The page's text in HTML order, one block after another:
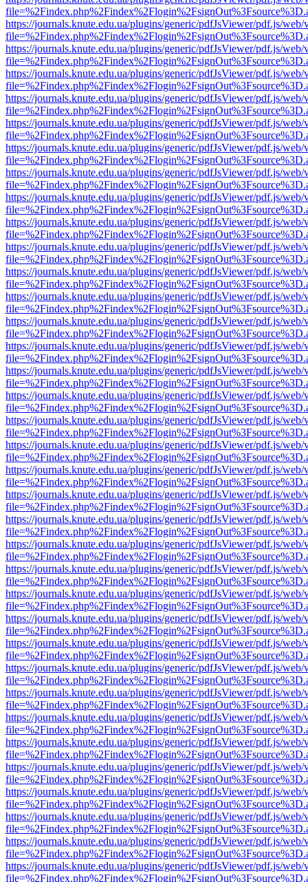
https://journals.knute.edu.ua/plugins/generic/pdfJsViewer/pdf.js/web/
https://journals.knute.edu.ua/plugins/generic/pdfJsViewer/pdf.js/web/
https://journals.knute.edu.ua/plugins/generic/pdfJsViewer/pdf.js/web/
https://journals.knute.edu.ua/plugins/generic/pdfJsViewer/pdf.js/web/
https://journals.knute.edu.ua/plugins/generic/pdfJsViewer/pdf.js/web/
https://journals.knute.edu.ua/plugins/generic/pdfJsViewer/pdf.js/web/
https://journals.knute.edu.ua/plugins/generic/pdfJsViewer/pdf.js/web/
https://journals.knute.edu.ua/plugins/generic/pdfJsViewer/pdf.js/web/
https://journals.knute.edu.ua/plugins/generic/pdfJsViewer/pdf.js/web/
https://journals.knute.edu.ua/plugins/generic/pdfJsViewer/pdf.js/web/
https://journals.knute.edu.ua/plugins/generic/pdfJsViewer/pdf.js/web/
https://journals.knute.edu.ua/plugins/generic/pdfJsViewer/pdf.js/web/
https://journals.knute.edu.ua/plugins/generic/pdfJsViewer/pdf.js/web/
https://journals.knute.edu.ua/plugins/generic/pdfJsViewer/pdf.js/web/
https://journals.knute.edu.ua/plugins/generic/pdfJsViewer/pdf.js/web/
https://journals.knute.edu.ua/plugins/generic/pdfJsViewer/pdf.js/web/
https://journals.knute.edu.ua/plugins/generic/pdfJsViewer/pdf.js/web/
https://journals.knute.edu.ua/plugins/generic/pdfJsViewer/pdf.js/web/
https://journals.knute.edu.ua/plugins/generic/pdfJsViewer/pdf.js/web/
https://journals.knute.edu.ua/plugins/generic/pdfJsViewer/pdf.js/web/
https://journals.knute.edu.ua/plugins/generic/pdfJsViewer/pdf.js/web/
https://journals.knute.edu.ua/plugins/generic/pdfJsViewer/pdf.js/web/
https://journals.knute.edu.ua/plugins/generic/pdfJsViewer/pdf.js/web/
https://journals.knute.edu.ua/plugins/generic/pdfJsViewer/pdf.js/web/
https://journals.knute.edu.ua/plugins/generic/pdfJsViewer/pdf.js/web/
https://journals.knute.edu.ua/plugins/generic/pdfJsViewer/pdf.js/web/
https://journals.knute.edu.ua/plugins/generic/pdfJsViewer/pdf.js/web/
https://journals.knute.edu.ua/plugins/generic/pdfJsViewer/pdf.js/web/
https://journals.knute.edu.ua/plugins/generic/pdfJsViewer/pdf.js/web/
https://journals.knute.edu.ua/plugins/generic/pdfJsViewer/pdf.js/web/
https://journals.knute.edu.ua/plugins/generic/pdfJsViewer/pdf.js/web/
https://journals.knute.edu.ua/plugins/generic/pdfJsViewer/pdf.js/web/
https://journals.knute.edu.ua/plugins/generic/pdfJsViewer/pdf.js/web/
https://journals.knute.edu.ua/plugins/generic/pdfJsViewer/pdf.js/web/
https://journals.knute.edu.ua/plugins/generic/pdfJsViewer/pdf.js/web/